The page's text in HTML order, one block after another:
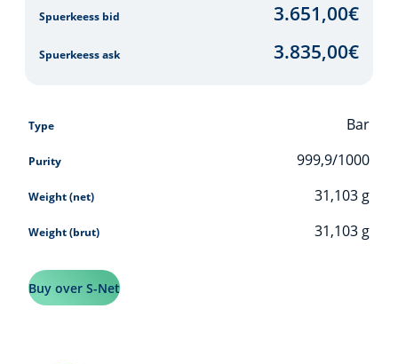
Spuerkeess bid 3.651,00€
Spuerkeess ask 3.835,00€
Type Bar
Purity 999,9/1000
Weight (net) 31,103 g
Weight (brut) 31,103 g
Buy over S-Net